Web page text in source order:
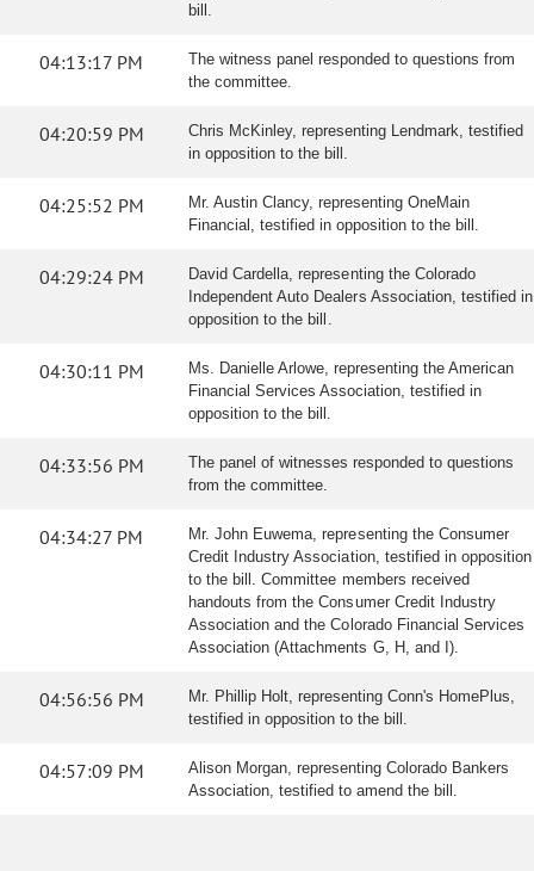
bill.
04:13:17 PM
The witness panel responded to questions from
the committee.
04:20:59 PM
Chris McKinley, representing Lendmark, testified
in opposition to the bill.
04:25:52 PM
Mr. Austin Clancy, representing OneMain
Financial, testified in opposition to the bill.
04:29:24 PM
David Cardella, representing the Colorado
Independent Auto Dealers Association, testified in
opposition to the bill.
04:30:11 PM
Ms. Danielle Arlowe, representing the American
Financial Services Association, testified in
opposition to the bill.
04:33:56 PM
The panel of witnesses responded to questions
from the committee.
04:34:27 PM
Mr. John Euwema, representing the Consumer
Credit Industry Association, testified in opposition
to the bill. Committee members received
handouts from the Consumer Credit Industry
Association and the Colorado Financial Services
Association (Attachments G, H, and I).
04:56:56 PM
Mr. Phillip Holt, representing Conn's HomePlus,
testified in opposition to the bill.
04:57:09 PM
Alison Morgan, representing Colorado Bankers
Association, testified to amend the bill.